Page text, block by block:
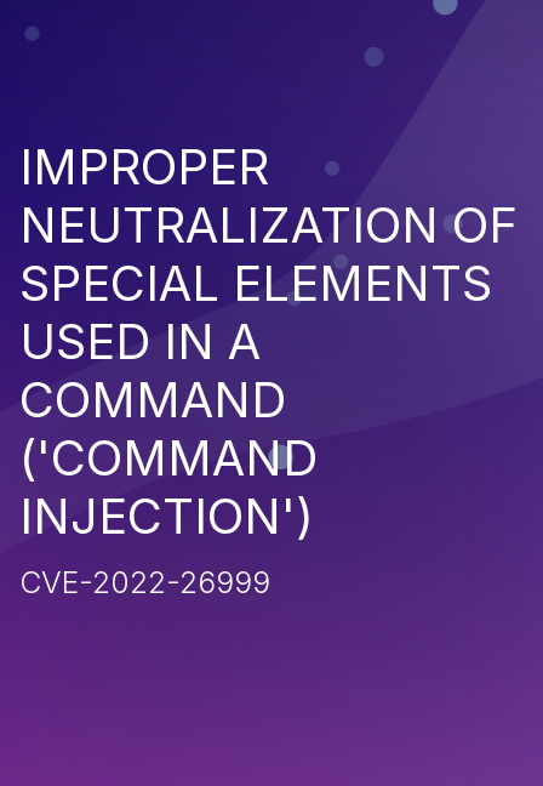
IMPROPER
NEUTRALIZATION OF
SPECIAL ELEMENTS
USED IN A
COMMAND
('COMMAND
INJECTION')
CVE-2022-26999